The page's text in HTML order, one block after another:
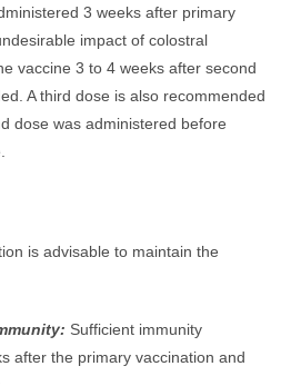
3 weeks after primary
impact of colostral
vaccine 3 to 4 weeks after second
A third dose is also recommended
dose was administered before
is advisable to maintain the
Sufficient immunity
after the primary vaccination and